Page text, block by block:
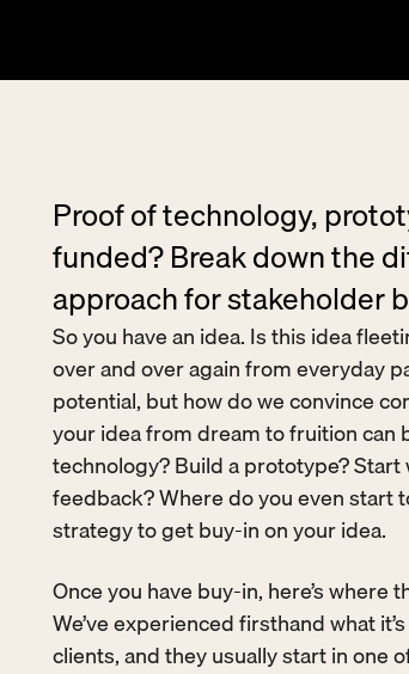
Proof of technology,
funded? Break down the
approach for stakeholder
So you have an idea. Is this idea
over and over again from everyday
potential, but how do we convince
your idea from dream to fruition
technology? Build a prototype?
feedback? Where do you even start
strategy to get buy-in on your idea.
Once you have buy-in, here’s where
We’ve experienced firsthand what
clients, and they usually start in one